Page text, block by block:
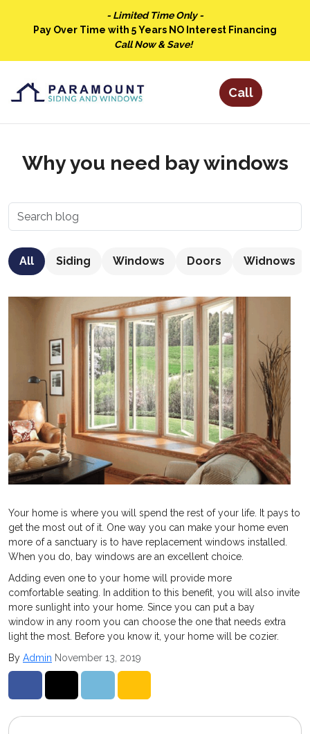
- Limited Time Only -
Pay Over Time with 5 Years NO Interest Financing
Call Now & Save!
Why you need bay windows
All Siding Windows Doors Widnows
Your home is where you will spend the rest of your life. It pays to
get the most out of it. One way you can make your home even
more of a sanctuary is to have replacement windows installed.
When you do, bay windows are an excellent choice.
Adding even one to your home will provide more
comfortable seating. In addition to this benefit, you will also invite
more sunlight into your home. Since you can put a bay
window in any room you can choose the one that needs extra
light the most. Before you know it, your home will be cozier.
By Admin November 13, 2019